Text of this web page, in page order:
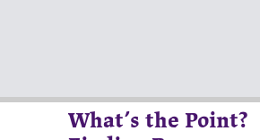
What’s the Point?